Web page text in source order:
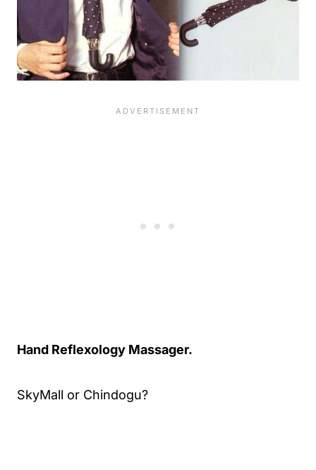
Hand Reflexology Massager.
SkyMall or Chindogu?